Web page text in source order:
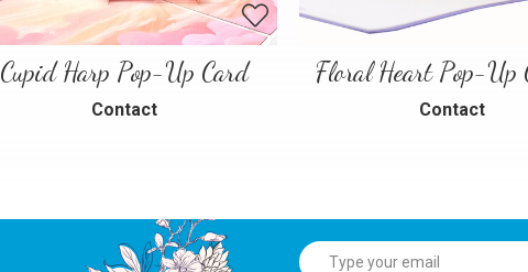
Cupid Harp Pop-Up Card
Contact Contact